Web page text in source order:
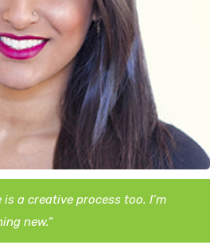
a creative process too. I’m
new.“